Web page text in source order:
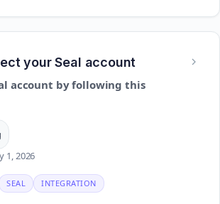
your Seal account
account by following this
1, 2026
SEAL INTEGRATION